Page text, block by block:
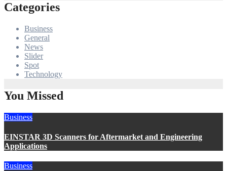
Categories
Business
General
News
Slider
Spot
Technology
You Missed
Business
EINSTAR 3D Scanners for Aftermarket and Engineering
Applications
Business